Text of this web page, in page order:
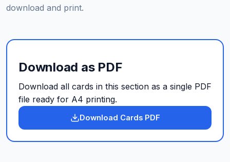
download and print.
Download as PDF
Download all cards in this section as a single PDF
file ready for A4 printing.
Download Cards PDF